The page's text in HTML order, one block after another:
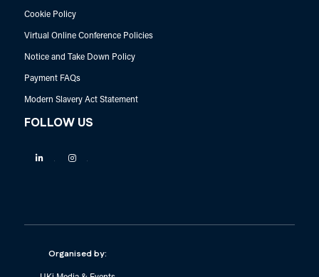
Cookie Policy
Virtual Online Conference Policies
Notice and Take Down Policy
Payment FAQs
Modern Slavery Act Statement
FOLLOW US
Linkedin
Organised by: